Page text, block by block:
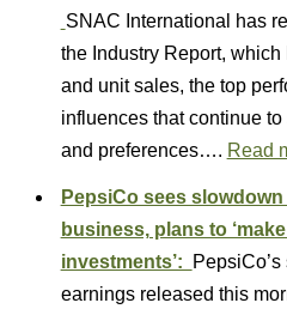
SNAC International has
the Industry Report,
and unit sales, the top
influences that continue
and preferences…. Read
PepsiCo sees
business, plans to
investments’:
earnings released this